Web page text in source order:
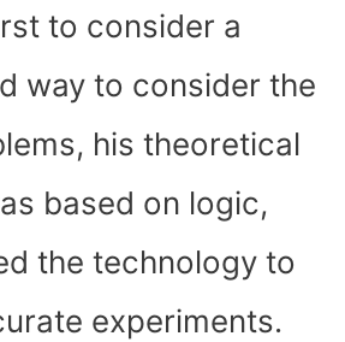
to consider a
way to consider the
his theoretical
based on logic,
the technology to
experiments.